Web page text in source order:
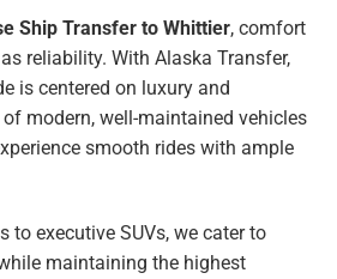
Ship Transfer to Whittier, comfort
reliability. With Alaska Transfer,
is centered on luxury and
modern, well-maintained vehicles
smooth rides with ample
to executive SUVs, we cater to
maintaining the highest